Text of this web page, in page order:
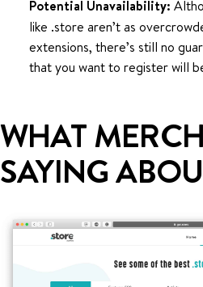
Potential Unavailability:
like .store aren’t as
extensions, there’s still no
that you want to register will
WHAT
SAYING